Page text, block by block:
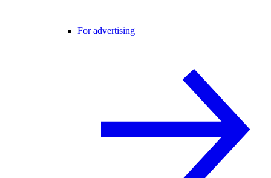
For advertising